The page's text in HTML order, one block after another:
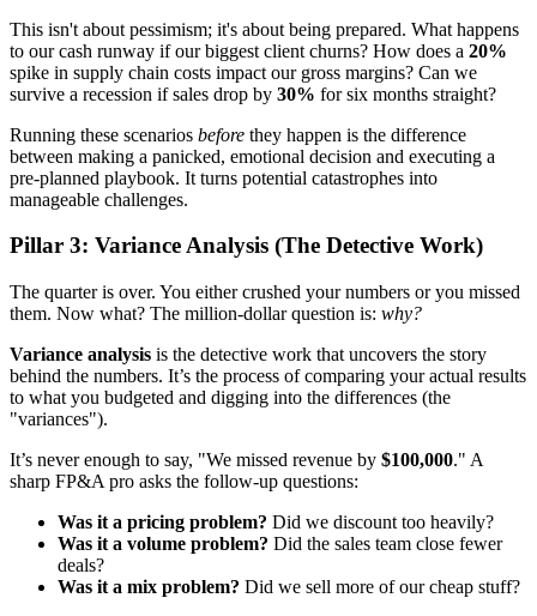
This isn't about pessimism; it's about being prepared. What happens
to our cash runway if our biggest client churns? How does a 20%
spike in supply chain costs impact our gross margins? Can we
survive a recession if sales drop by 30% for six months straight?
Running these scenarios before they happen is the difference
between making a panicked, emotional decision and executing a
pre-planned playbook. It turns potential catastrophes into
manageable challenges.
Pillar 3: Variance Analysis (The Detective Work)
The quarter is over. You either crushed your numbers or you missed
them. Now what? The million-dollar question is: why?
Variance analysis is the detective work that uncovers the story
behind the numbers. It’s the process of comparing your actual results
to what you budgeted and digging into the differences (the
"variances").
It’s never enough to say, "We missed revenue by $100,000." A
sharp FP&A pro asks the follow-up questions:
Was it a pricing problem? Did we discount too heavily?
Was it a volume problem? Did the sales team close fewer
deals?
Was it a mix problem? Did we sell more of our cheap stuff?